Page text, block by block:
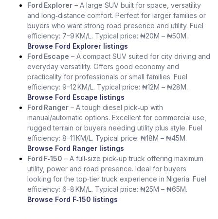
Ford Explorer – A large SUV built for space, versatility
and long‑distance comfort. Perfect for larger families or
buyers who want strong road presence and utility. Fuel
efficiency: 7–9 KM/L. Typical price: ₦20M – ₦50M.
Browse Ford Explorer listings
Ford Escape – A compact SUV suited for city driving and
everyday versatility. Offers good economy and
practicality for professionals or small families. Fuel
efficiency: 9–12 KM/L. Typical price: ₦12M – ₦28M.
Browse Ford Escape listings
Ford Ranger – A tough diesel pick‑up with
manual/automatic options. Excellent for commercial use,
rugged terrain or buyers needing utility plus style. Fuel
efficiency: 8–11 KM/L. Typical price: ₦18M – ₦45M.
Browse Ford Ranger listings
Ford F‑150 – A full‑size pick‑up truck offering maximum
utility, power and road presence. Ideal for buyers
looking for the top‑tier truck experience in Nigeria. Fuel
efficiency: 6–8 KM/L. Typical price: ₦25M – ₦65M.
Browse Ford F‑150 listings